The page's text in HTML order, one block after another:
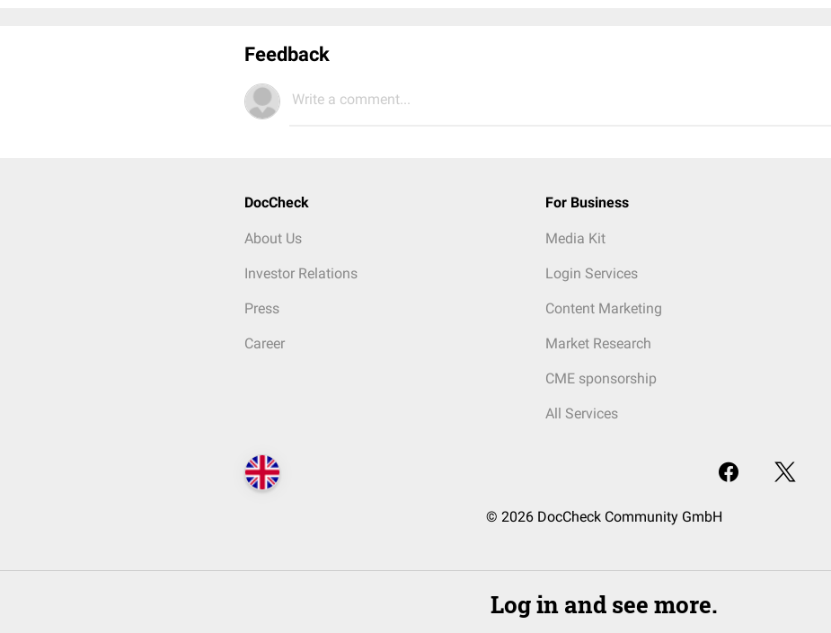
Feedback
Write a comment...
DocCheck
About Us
Investor Relations
Press
Career
For Business
Media Kit
Login Services
Content Marketing
Market Research
CME sponsorship
All Services
© 2026 DocCheck Community GmbH
Log in and see more.